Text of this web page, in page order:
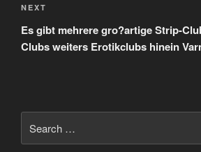
Next
Post
NEXT
Es gibt mehrere gro?artige Strip-
Clubs weiters Erotikclubs hinein
for: